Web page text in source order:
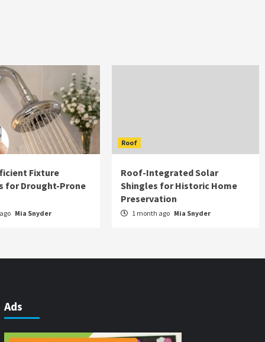
Fixture
for Drought-Prone
Mia Snyder
Roof
Roof-Integrated Solar
Shingles for Historic Home
Preservation
1 month ago Mia Snyder
Ads